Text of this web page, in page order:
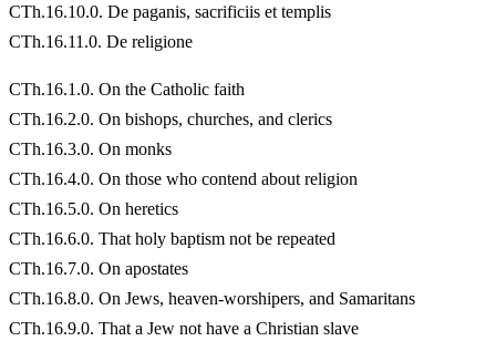
CTh.16.10.0. De paganis, sacrificiis et templis
CTh.16.11.0. De religione
CTh.16.1.0. On the Catholic faith
CTh.16.2.0. On bishops, churches, and clerics
CTh.16.3.0. On monks
CTh.16.4.0. On those who contend about religion
CTh.16.5.0. On heretics
CTh.16.6.0. That holy baptism not be repeated
CTh.16.7.0. On apostates
CTh.16.8.0. On Jews, heaven-worshipers, and Samaritans
CTh.16.9.0. That a Jew not have a Christian slave